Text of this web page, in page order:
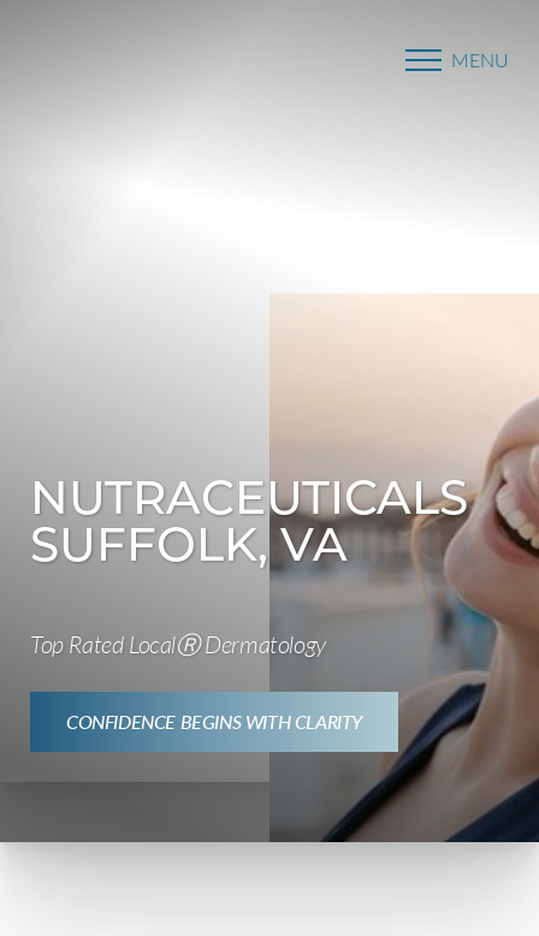
MENU
NUTRACEUTICALS
SUFFOLK, VA
Top Rated LocalⓇ Dermatology
CONFIDENCE BEGINS WITH CLARITY